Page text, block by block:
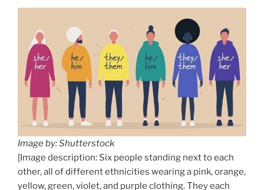
Image by: Shutterstock
[Image description: Six people standing next to each
other, all of different ethnicities wearing a pink, orange,
yellow, green, violet, and purple clothing. They each